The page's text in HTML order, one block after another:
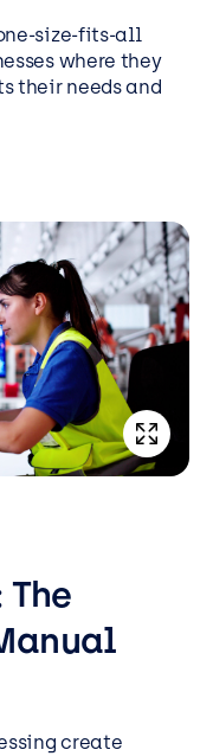
size-fits-all
where they
their needs and
create